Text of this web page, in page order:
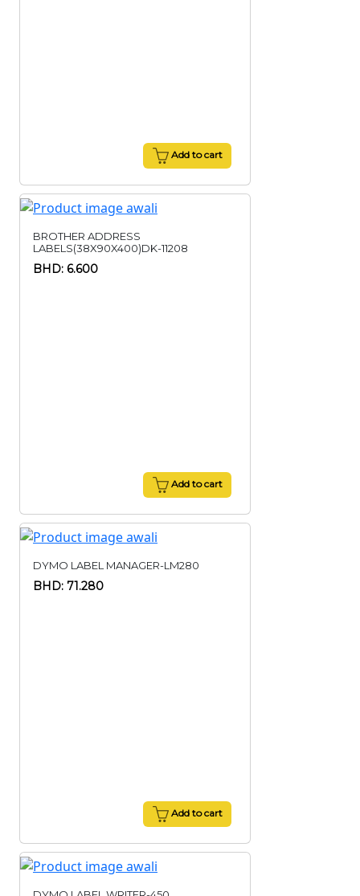
Add to cart
BROTHER ADDRESS
LABELS(38X90X400)DK-11208
BHD: 6.600
Add to cart
DYMO LABEL MANAGER-LM280
BHD: 71.280
Add to cart